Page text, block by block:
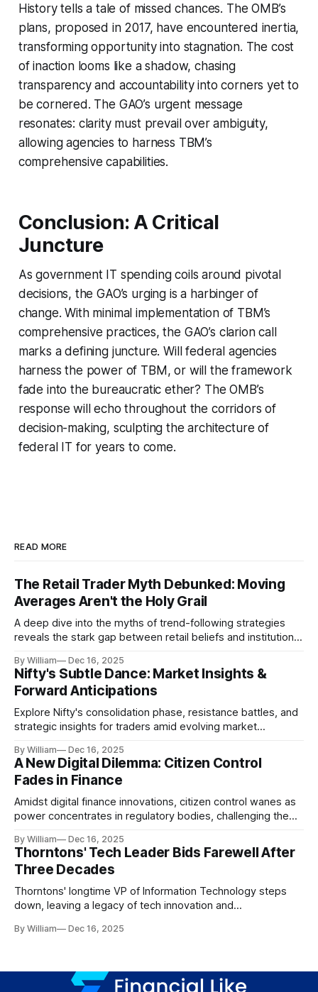
History tells a tale of missed chances. The OMB’s
plans, proposed in 2017, have encountered inertia,
transforming opportunity into stagnation. The cost
of inaction looms like a shadow, chasing
transparency and accountability into corners yet to
be cornered. The GAO’s urgent message
resonates: clarity must prevail over ambiguity,
allowing agencies to harness TBM’s
comprehensive capabilities.
Conclusion: A Critical
Juncture
As government IT spending coils around pivotal
decisions, the GAO’s urging is a harbinger of
change. With minimal implementation of TBM’s
comprehensive practices, the GAO’s clarion call
marks a defining juncture. Will federal agencies
harness the power of TBM, or will the framework
fade into the bureaucratic ether? The OMB’s
response will echo throughout the corridors of
decision-making, sculpting the architecture of
federal IT for years to come.
READ MORE
The Retail Trader Myth Debunked: Moving
Averages Aren't the Holy Grail
A deep dive into the myths of trend-following strategies
reveals the stark gap between retail beliefs and institutional
By William Dec 16, 2025
Nifty's Subtle Dance: Market Insights &
Forward Anticipations
Explore Nifty's consolidation phase, resistance battles, and
strategic insights for traders amid evolving market
By William Dec 16, 2025
A New Digital Dilemma: Citizen Control
Fades in Finance
Amidst digital finance innovations, citizen control wanes as
power concentrates in regulatory bodies, challenging the
By William Dec 16, 2025
Thorntons' Tech Leader Bids Farewell After
Three Decades
Thorntons' longtime VP of Information Technology steps
down, leaving a legacy of tech innovation and
By William Dec 16, 2025